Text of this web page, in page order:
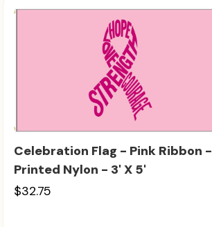
Celebration Flag - Pink Ribbon -
Printed Nylon - 3' X 5'
$32.75